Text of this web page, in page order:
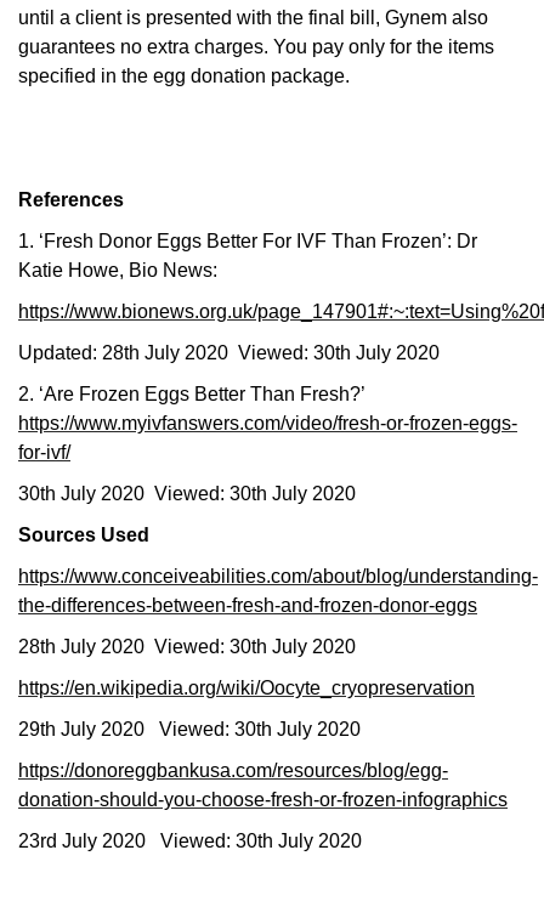
until a client is presented with the final bill, Gynem also
guarantees no extra charges. You pay only for the items
specified in the egg donation package.
References
1. ‘Fresh Donor Eggs Better For IVF Than Frozen’: Dr
Katie Howe, Bio News:
https://www.bionews.org.uk/
Updated: 28th July 2020 Viewed: 30th July 2020
2. ‘Are Frozen Eggs Better Than Fresh?’
https://www.myivfanswers.com/video/fresh-or-frozen-eggs-
for-ivf/
30th July 2020 Viewed: 30th July 2020
Sources Used
https://www.conceiveabilities.com/about/blog/understanding-
the-differences-between-fresh-and-frozen-donor-eggs
28th July 2020 Viewed: 30th July 2020
https://en.wikipedia.org/wiki/Oocyte_cryopreservation
29th July 2020 Viewed: 30th July 2020
https://donoreggbankusa.com/resources/blog/egg-
donation-should-you-choose-fresh-or-frozen-infographics
23rd July 2020 Viewed: 30th July 2020